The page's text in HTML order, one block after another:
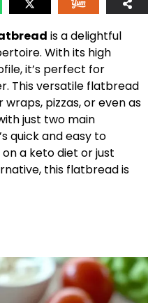
is a delightful
With its high
it’s perfect for
This versatile flatbread
pizzas, or even as
just two main
quick and easy to
a keto diet or just
this flatbread is